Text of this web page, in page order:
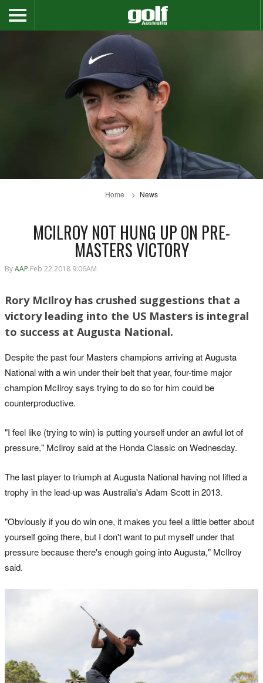
Home News
MCILROY NOT HUNG UP ON PRE-
MASTERS VICTORY
ByAAP Feb 22 2018 9:06AM
Rory McIlroy has crushed suggestions that a
victory leading into the US Masters is integral
to success at Augusta National.
Despite the past four Masters champions arriving at Augusta
National with a win under their belt that year, four-time major
champion McIlroy says trying to do so for him could be
counterproductive.
"I feel like (trying to win) is putting yourself under an awful lot of
pressure," McIlroy said at the Honda Classic on Wednesday.
The last player to triumph at Augusta National having not lifted a
trophy in the lead-up was Australia's Adam Scott in 2013.
"Obviously if you do win one, it makes you feel a little better about
yourself going there, but I don't want to put myself under that
pressure because there's enough going into Augusta," McIlroy
said.